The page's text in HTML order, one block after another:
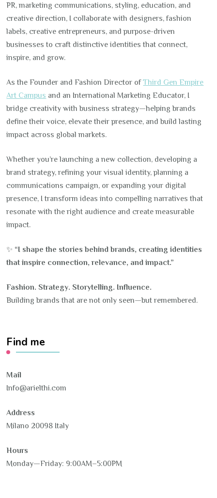
PR, marketing communications, styling, education, and
creative direction, I collaborate with designers, fashion
labels, creative entrepreneurs, and purpose-driven
businesses to craft distinctive identities that connect,
inspire, and grow.
As the Founder and Fashion Director ofThird Gen Empire
Art Campus and an International Marketing Educator, I
bridge creativity with business strategy—helping brands
define their voice, elevate their presence, and build lasting
impact across global markets.
Whether you’re launching a new collection, developing a
brand strategy, refining your visual identity, planning a
communications campaign, or expanding your digital
presence, I transform ideas into compelling narratives that
resonate with the right audience and create measurable
impact.
✨ “I shape the stories behind brands, creating identities
that inspire connection, relevance, and impact.”
Fashion. Strategy. Storytelling. Influence.
Building brands that are not only seen—but remembered.
Find me
Mail
Info@arielthi.com
Address
Milano 20098 Italy
Hours
Monday—Friday: 9:00AM–5:00PM